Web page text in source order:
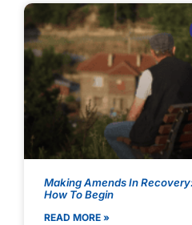
Making Amends In
How To Begin
READ MORE »